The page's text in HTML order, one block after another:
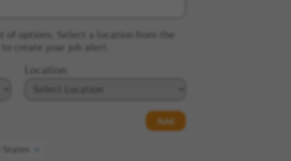
of options. Select a location from the
Location
Add